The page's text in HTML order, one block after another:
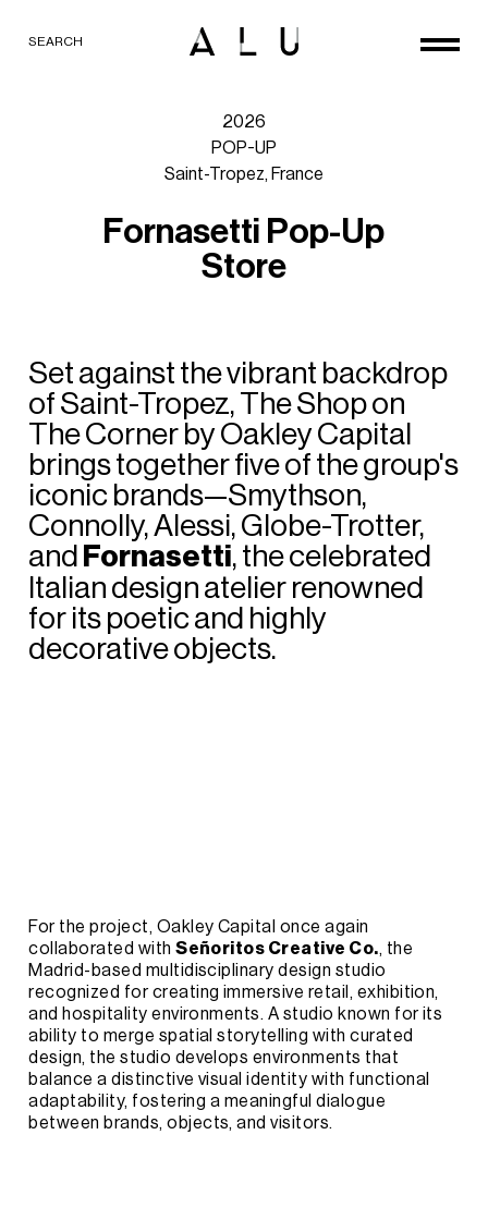
SEARCH
2026
POP-UP
Saint-Tropez, France
Fornasetti Pop-Up
Store
Setagainstthevibrant backdrop
ofSaint-Tropez,TheShopon
TheCornerbyOakleyCapital
bringstogetherfiveofthegroup's
iconic brands—Smythson,
Connolly,Alessi,Globe-Trotter,
andFornasetti,thecelebrated
Italiandesignatelierrenowned
foritspoeticand highly
decorativeobjects.
For the project, Oakley Capital once again
collaborated with Señoritos Creative Co., the
Madrid-based multidisciplinary design studio
recognized for creating immersive retail, exhibition,
and hospitality environments. A studio known forits
ability to merge spatial storytelling with curated
design, the studio develops environments that
balance a distinctive visual identity with functional
adaptability, fostering a meaningful dialogue
between brands, objects, and visitors.